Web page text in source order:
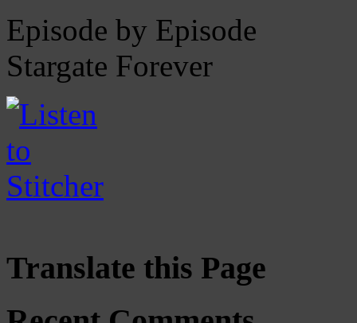
Episode by Episode
Stargate Forever
Translate this Page